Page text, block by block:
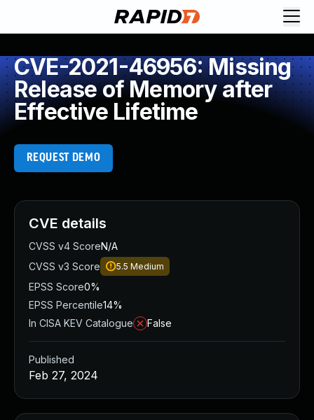
CVE-2021-46956: Missing
Release of Memory after
Effective Lifetime
REQUEST DEMO
CVE details
CVSS v4 ScoreN/A
CVSS v3 Score
5.5 Medium
EPSS Score0%
EPSS Percentile14%
In CISA KEV Catalogue
False
Published
Feb 27, 2024